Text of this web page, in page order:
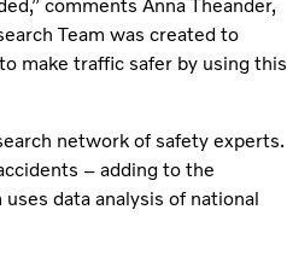
comments Anna Theander,
Team was created to
make traffic safer by using this
network of safety experts.
– adding to the
data analysis of national